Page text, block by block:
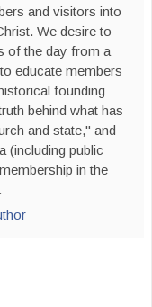
and visitors into
We desire to
of the day from a
educate members
founding
behind what has
and state," and
(including public
in the